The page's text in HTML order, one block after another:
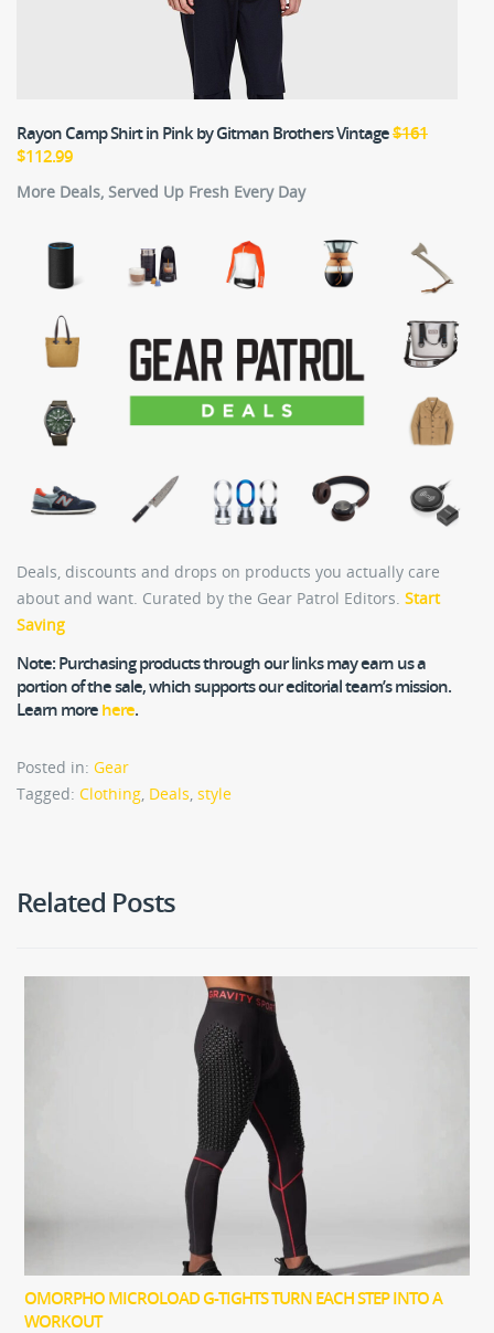
Rayon Camp Shirt in Pinkby Gitman Brothers Vintage$161
$112.99
More Deals, Served Up Fresh Every Day
Deals, discounts and drops on products you actually care
about and want. Curated by the Gear Patrol Editors. Start
Saving
Note: Purchasing products through our links may earn us a
portion of the sale, which supports our editorial team’s mission.
Learn more here.
Posted in: Gear
Tagged: Clothing, Deals, style
Related Posts
OMORPHO MICROLOAD G-TIGHTS TURN EACH STEP INTO A
WORKOUT